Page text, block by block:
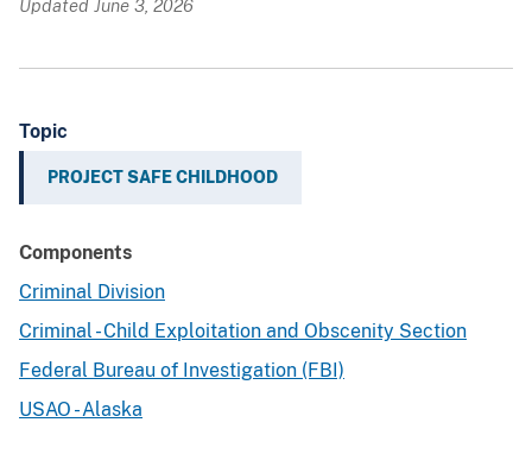
Updated June 3, 2026
Topic
PROJECT SAFE CHILDHOOD
Components
Criminal Division
Criminal - Child Exploitation and Obscenity Section
Federal Bureau of Investigation (FBI)
USAO - Alaska